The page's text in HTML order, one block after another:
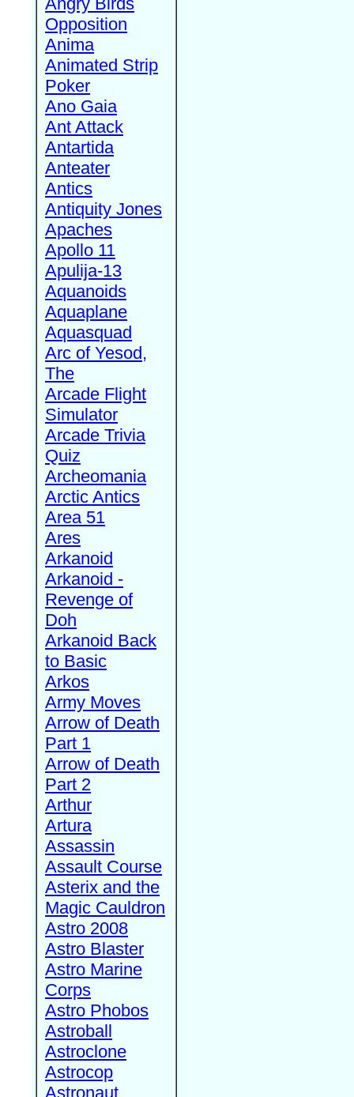
Opposition
Anima
Animated Strip
Poker
Ano Gaia
Ant Attack
Antartida
Anteater
Antics
Antiquity Jones
Apaches
Apollo 11
Apulija-13
Aquanoids
Aquaplane
Aquasquad
Arc of Yesod,
The
Arcade Flight
Simulator
Arcade Trivia
Quiz
Archeomania
Arctic Antics
Area 51
Ares
Arkanoid
Arkanoid -
Revenge of
Doh
Arkanoid Back
to Basic
Arkos
Army Moves
Arrow of Death
Part 1
Arrow of Death
Part 2
Arthur
Artura
Assassin
Assault Course
Asterix and the
Magic Cauldron
Astro 2008
Astro Blaster
Astro Marine
Corps
Astro Phobos
Astroball
Astroclone
Astrocop
Astronaut